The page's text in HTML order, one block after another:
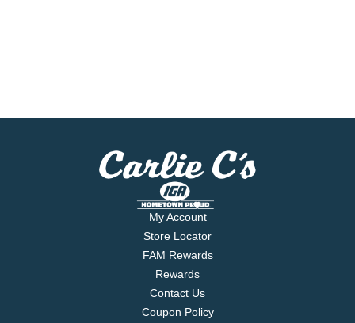
My Account
Store Locator
FAM Rewards
Rewards
Contact Us
Coupon Policy